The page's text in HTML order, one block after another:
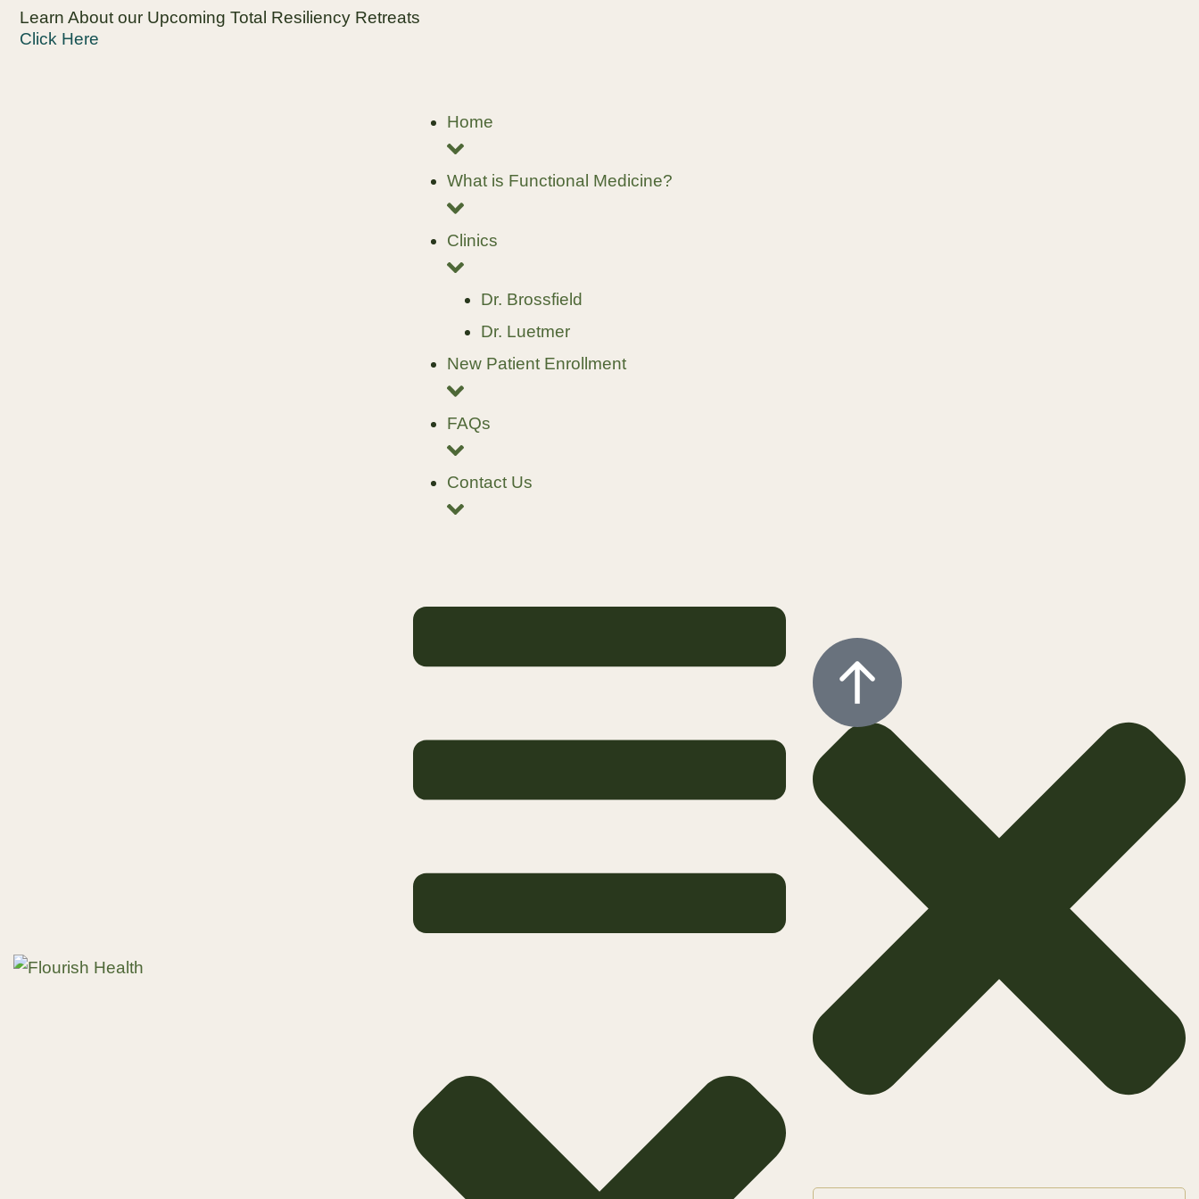
Learn About our Upcoming Total Resiliency Retreats
Click Here
Home
What is Functional Medicine?
Clinics
Dr. Brossfield
Dr. Luetmer
New Patient Enrollment
FAQs
Contact Us